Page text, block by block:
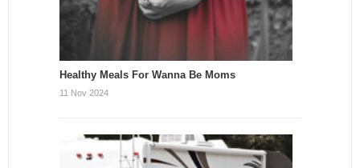
Healthy Meals For Wanna Be Moms
11 Nov 2024